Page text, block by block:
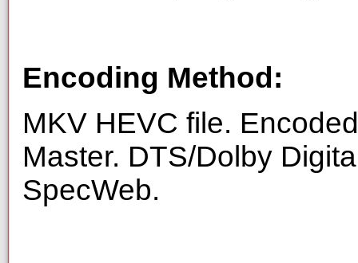
Encoding Method:
MKV HEVC file.
Master. DTS/Dolby
SpecWeb.